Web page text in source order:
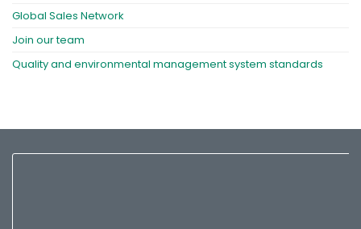
Global Sales Network
Join our team
Quality and environmental management system standards